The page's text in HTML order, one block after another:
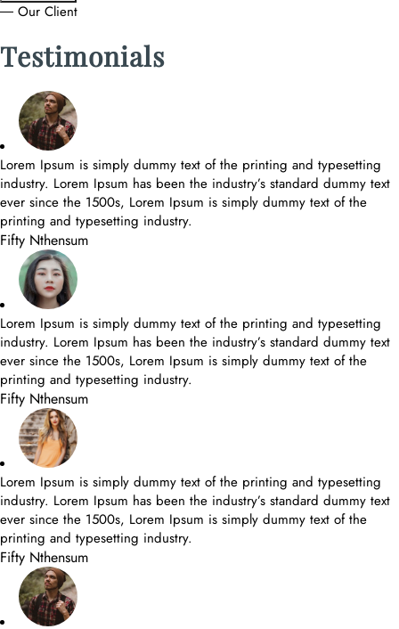
― Our Client
Testimonials
Lorem Ipsum is simply dummy text of the printing and typesetting
industry. Lorem Ipsum has been the industry’s standard dummy text
ever since the 1500s, Lorem Ipsum is simply dummy text of the
printing and typesetting industry.
Fifty Nthensum
Lorem Ipsum is simply dummy text of the printing and typesetting
industry. Lorem Ipsum has been the industry’s standard dummy text
ever since the 1500s, Lorem Ipsum is simply dummy text of the
printing and typesetting industry.
Fifty Nthensum
Lorem Ipsum is simply dummy text of the printing and typesetting
industry. Lorem Ipsum has been the industry’s standard dummy text
ever since the 1500s, Lorem Ipsum is simply dummy text of the
printing and typesetting industry.
Fifty Nthensum